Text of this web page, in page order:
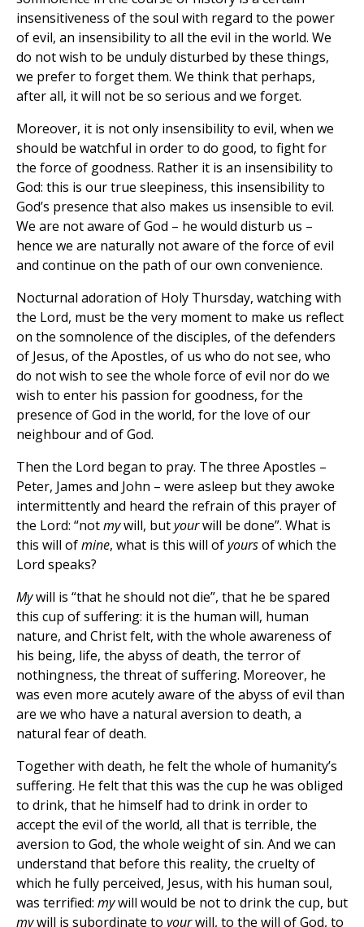
insensitiveness of the soul with regard to the power
of evil, an insensibility to all the evil in the world. We
do not wish to be unduly disturbed by these things,
we prefer to forget them. We think that perhaps,
after all, it will not be so serious and we forget.
Moreover, it is not only insensibility to evil, when we
should be watchful in order to do good, to fight for
the force of goodness. Rather it is an insensibility to
God: this is our true sleepiness, this insensibility to
God’s presence that also makes us insensible to evil.
We are not aware of God – he would disturb us –
hence we are naturally not aware of the force of evil
and continue on the path of our own convenience.
Nocturnal adoration of Holy Thursday, watching with
the Lord, must be the very moment to make us reflect
on the somnolence of the disciples, of the defenders
of Jesus, of the Apostles, of us who do not see, who
do not wish to see the whole force of evil nor do we
wish to enter his passion for goodness, for the
presence of God in the world, for the love of our
neighbour and of God.
Then the Lord began to pray. The three Apostles –
Peter, James and John – were asleep but they awoke
intermittently and heard the refrain of this prayer of
the Lord: “notmywill, butyourwill be done”. What is
this will ofmine, what is this will ofyoursof which the
Lord speaks?
Mywill is “that he should not die”, that he be spared
this cup of suffering: it is the human will, human
nature, and Christ felt, with the whole awareness of
his being, life, the abyss of death, the terror of
nothingness, the threat of suffering. Moreover, he
was even more acutely aware of the abyss of evil than
are we who have a natural aversion to death, a
natural fear of death.
Together with death, he felt the whole of humanity’s
suffering. He felt that this was the cup he was obliged
to drink, that he himself had to drink in order to
accept the evil of the world, all that is terrible, the
aversion to God, the whole weight of sin. And we can
understand that before this reality, the cruelty of
which he fully perceived, Jesus, with his human soul,
was terrified: mywill would be not to drink the cup, but
mywill is subordinate to yourwill, to the will of God, to